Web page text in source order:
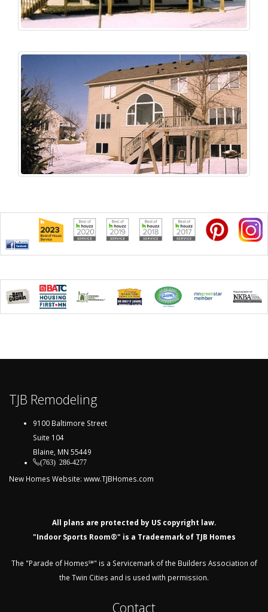
TJB Remodeling
9100 Baltimore Street
Suite 104
Blaine, MN 55449
(763) 286-4277
New Homes Website: www.TJBHomes.com
All plans are protected by US copyright law.
"Indoor Sports Room®" is a Tradeemark of TJB Homes
The "Parade of Homes℠" is a Servicemark of the Builders Association of
the Twin Cities and is used with permission.
Contact